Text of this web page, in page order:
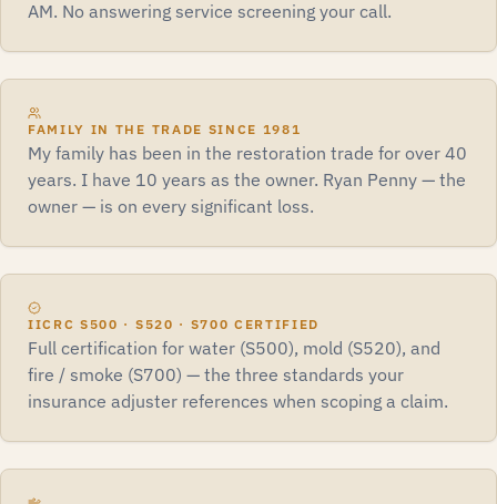
AM. No answering service screening your call.
FAMILY IN THE TRADE SINCE 1981
My family has been in the restoration trade for over 40
years. I have 10 years as the owner. Ryan Penny — the
owner — is on every significant loss.
IICRC S500 · S520 · S700 CERTIFIED
Full certification for water (S500), mold (S520), and
fire / smoke (S700) — the three standards your
insurance adjuster references when scoping a claim.